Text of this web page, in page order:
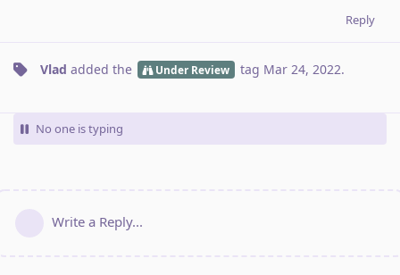
Reply
Vlad added the Under Review tag Mar 24, 2022.
No one is typing
Write a Reply...